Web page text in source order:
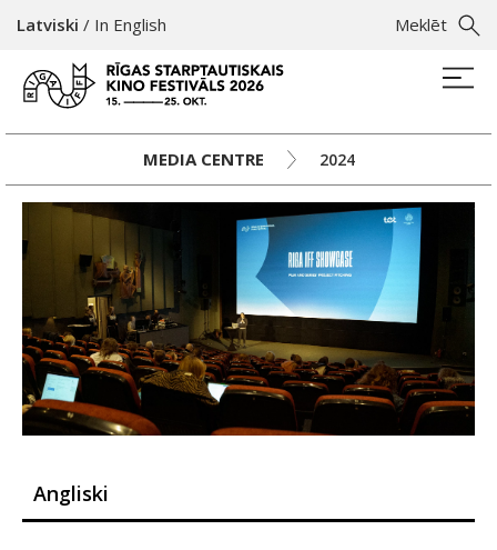
Meklēt
Latviski / In English
MEDIA CENTRE 2024
Angliski